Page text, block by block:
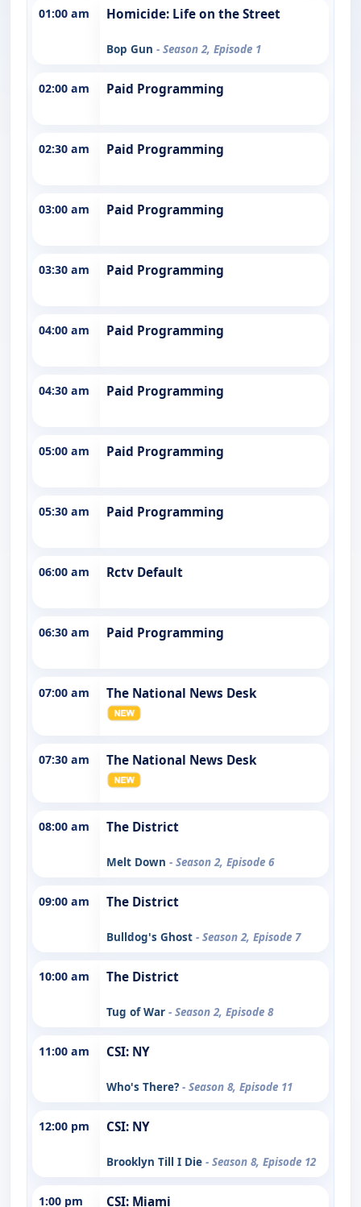
01:00 am Homicide: Life on the Street
Bop Gun - Season 2, Episode 1
02:00 am Paid Programming
02:30 am Paid Programming
03:00 am Paid Programming
03:30 am Paid Programming
04:00 am Paid Programming
04:30 am Paid Programming
05:00 am Paid Programming
05:30 am Paid Programming
06:00 am Rctv Default
06:30 am Paid Programming
07:00 am The National News Desk
07:30 am The National News Desk
08:00 am The District
Melt Down - Season 2, Episode 6
09:00 am The District
Bulldog's Ghost - Season 2, Episode 7
10:00 am The District
Tug of War - Season 2, Episode 8
11:00 am CSI: NY
Who's There? - Season 8, Episode 11
12:00 pm CSI: NY
Brooklyn Till I Die - Season 8, Episode 12
1:00 pm CSI: Miami